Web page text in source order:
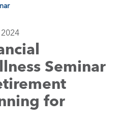
Seminar
for